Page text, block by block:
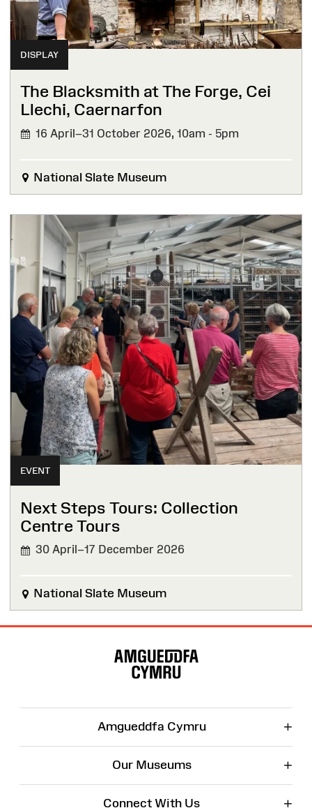
DISPLAY
The Blacksmith at The Forge, Cei
Llechi, Caernarfon
16 April–31 October 2026, 10am - 5pm
National Slate Museum
EVENT
Next Steps Tours: Collection
Centre Tours
30 April–17 December 2026
National Slate Museum
Amgueddfa Cymru +
Our Museums +
Connect With Us +